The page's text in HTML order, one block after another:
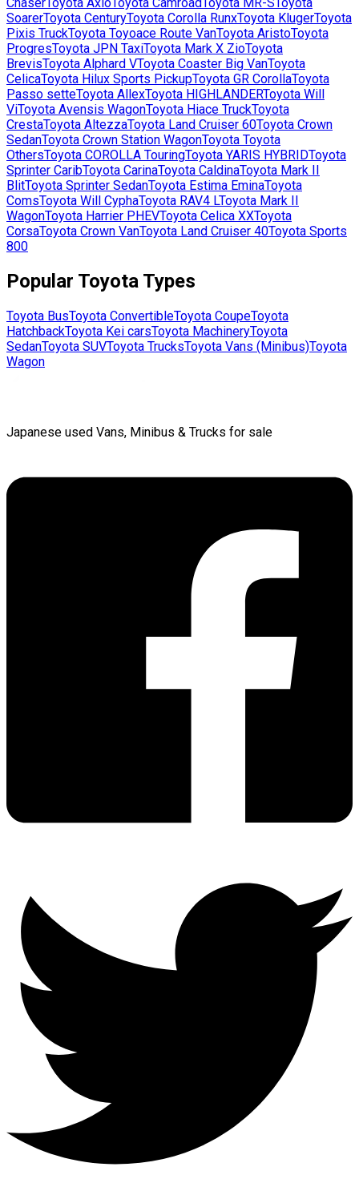
SoarerToyota CenturyToyota Corolla RunxToyota KlugerToyota
Pixis TruckToyota Toyoace Route VanToyota AristoToyota
ProgresToyota JPN TaxiToyota Mark X ZioToyota
BrevisToyota Alphard VToyota Coaster Big VanToyota
CelicaToyota Hilux Sports PickupToyota GR CorollaToyota
Passo setteToyota AllexToyota HIGHLANDERToyota Will
ViToyota Avensis WagonToyota Hiace TruckToyota
CrestaToyota AltezzaToyota Land Cruiser 60Toyota Crown
SedanToyota Crown Station WagonToyota Toyota
OthersToyota COROLLA TouringToyota YARIS HYBRIDToyota
Sprinter CaribToyota CarinaToyota CaldinaToyota Mark II
BlitToyota Sprinter SedanToyota Estima EminaToyota
ComsToyota Will CyphaToyota RAV4 LToyota Mark II
WagonToyota Harrier PHEVToyota Celica XXToyota
CorsaToyota Crown VanToyota Land Cruiser 40Toyota Sports
800
Popular Toyota Types
Toyota BusToyota ConvertibleToyota CoupeToyota
HatchbackToyota Kei carsToyota MachineryToyota
SedanToyota SUVToyota TrucksToyota Vans (Minibus)Toyota
Wagon
Japanese used Vans, Minibus & Trucks for sale